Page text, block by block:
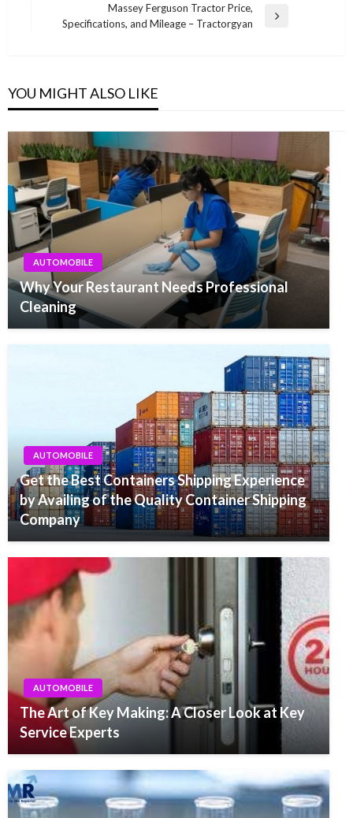
Next
Massey Ferguson Tractor Price,
Specifications, and Mileage – Tractorgyan
YOU MIGHT ALSO LIKE
AUTOMOBILE
Why Your Restaurant Needs Professional
Cleaning
AUTOMOBILE
Get the Best Containers Shipping Experience
by Availing of the Quality Container Shipping
Company
AUTOMOBILE
The Art of Key Making: A Closer Look at Key
Service Experts